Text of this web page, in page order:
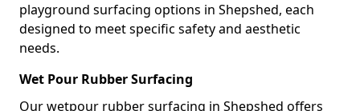
playground surfacing options in Shepshed, each
designed to meet specific safety and aesthetic
needs.
Wet Pour Rubber Surfacing
Our wetpour rubber surfacing in Shepshed offers